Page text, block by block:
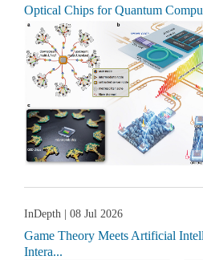
Optical Chips for Quantum
InDepth | 08 Jul 2026
Game Theory Meets Artificial
Intera...